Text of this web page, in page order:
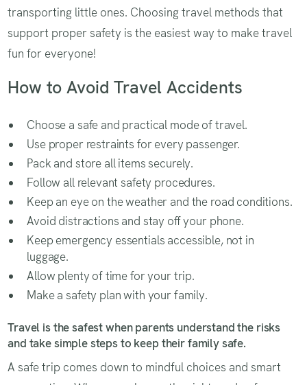
transporting little ones. Choosing travel methods that
support proper safety is the easiest way to make travel
fun for everyone!
How to Avoid Travel Accidents
Choose a safe and practical mode of travel.
Use proper restraints for every passenger.
Pack and store all items securely.
Follow all relevant safety procedures.
Keep an eye on the weather and the road conditions.
Avoid distractions and stay off your phone.
Keep emergency essentials accessible, not in
luggage.
Allow plenty of time for your trip.
Make a safety plan with your family.
Travel is the safest when parents understand the risks
and take simple steps to keep their family safe.
A safe trip comes down to mindful choices and smart